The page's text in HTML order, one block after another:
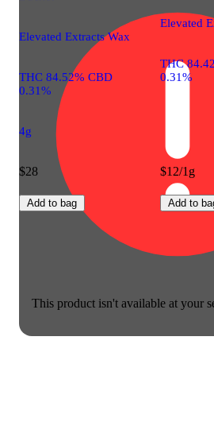
This product isn't available at your
Elevated Extracts Wax
THC 84.52% CBD
0.31%
4g
$28
Add to bag
Elevated
THC
0.31%
$12/1g
Add to